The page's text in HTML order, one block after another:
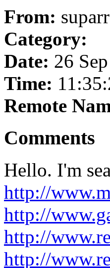
From:
Category:
Date: 26
Time:
Remote
Comments
Hello. I'm
http://
http://
http://
http://